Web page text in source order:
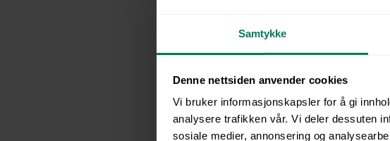
Samtykke
Denne nettsiden anvender cookies
Vi bruker informasjonskapsler for å gi
analysere trafikken vår. Vi deler dessuten
sosiale medier, annonsering og
Background:
Digital Training